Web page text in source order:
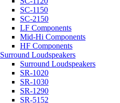
SC-1150
SC-2150
LF Components
Mid-Hi Components
HF Components
Surround Loudspeakers
Surround Loudspeakers
SR-1020
SR-1030
SR-1290
SR-5152